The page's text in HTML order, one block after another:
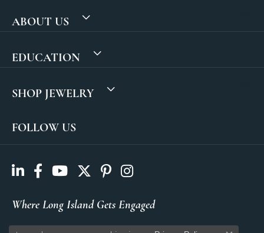
ABOUT US
EDUCATION
SHOP JEWELRY
FOLLOW US
Where Long Island Gets Engaged